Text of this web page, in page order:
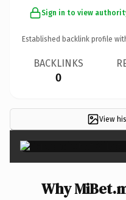
Sign in to view
Established backlink profile
BACKLINKS
0
View
Why